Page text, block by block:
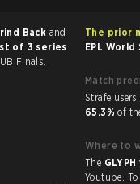
Back and
of 3 series
Finals.
The prior
EPL
Match
65.3%of
Where to
The